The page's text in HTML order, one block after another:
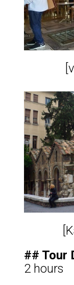
## Tour
2 hours